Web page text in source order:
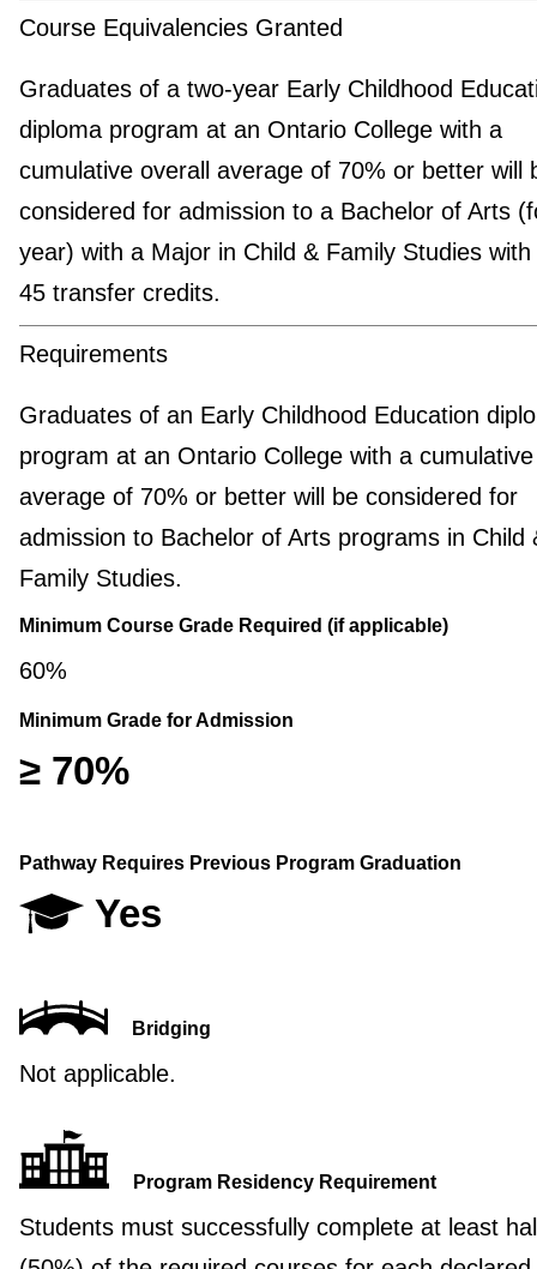
Course Equivalencies Granted
Graduates of a two-year Early Childhood
diploma program at an Ontario College with a
cumulative overall average of 70% or better will
considered for admission to a Bachelor of Arts
year) with a Major in Child & Family Studies
45 transfer credits.
Requirements
Graduates of an Early Childhood Education
program at an Ontario College with a
average of 70% or better will be considered for
admission to Bachelor of Arts programs in Child
Family Studies.
Minimum Course Grade Required (if applicable)
60%
Minimum Grade for Admission
≥ 70%
Pathway Requires Previous Program Graduation
Yes
Bridging
Not applicable.
Program Residency Requirement
Students must successfully complete at least